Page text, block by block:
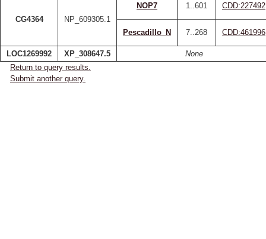
CG4364 NP_609305.1
NOP7 1..601 CDD:227492
Pescadillo_N 7..268 CDD:461996
LOC1269992 XP_308647.5
None
Return to query results.
Submit another query.